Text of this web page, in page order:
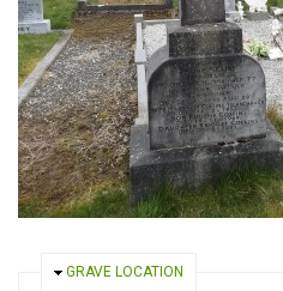
HIDE
GRAVE LOCATION